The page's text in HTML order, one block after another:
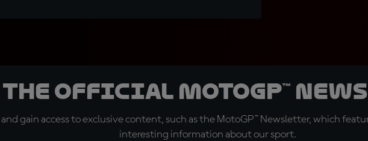
the official MotoGP™
gain access to exclusive content, such as the MotoGP™ Newsletter, which
interesting information about our sport.